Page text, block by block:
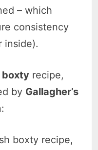
– which
consistency
inside).
boxty recipe,
by Gallagher’s
boxty recipe,